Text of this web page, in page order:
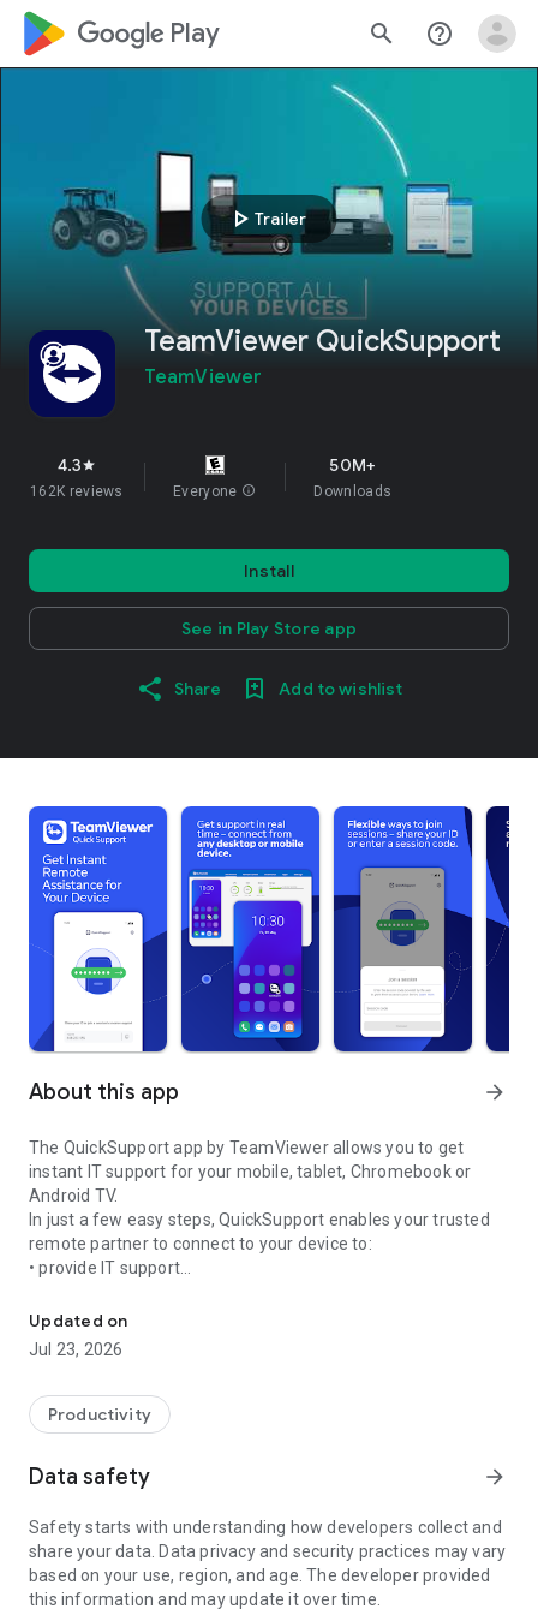
google_logo Play search help_outline
play_arrow Trailer
TeamViewer QuickSupport
TeamViewer
4.3star
162K reviews Everyone info
50M+
Downloads
Install
See in Play Store app
Share Add to wishlist
About this app arrow_forward
The QuickSupport app by TeamViewer allows you to get
instant IT support for your mobile, tablet, Chromebook or
Android TV.
In just a few easy steps, QuickSupport enables your trusted
remote partner to connect to your device to:
• provide IT support
• communicate with you via chat
• view device information
• adjust WIFI settings, and much more.
web browser or mobile).
TeamViewer applies the highest security standards to your
access to your device and establishing or ending sessions.
To establish a connection to your device, you need to do the
following:
1. Open the app on your screen. Connections can't be
established if the app is running in the background.
Updated on
Jul 23, 2026
Productivity
Data safety arrow_forward
Safety starts with understanding how developers collect and
share your data. Data privacy and security practices may vary
based on your use, region, and age. The developer provided
this information and may update it over time.